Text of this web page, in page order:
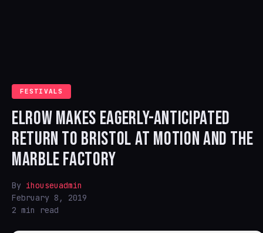
FESTIVALS
ELROW MAKES EAGERLY-ANTICIPATED
RETURN TO BRISTOL AT MOTION AND THE
MARBLE FACTORY
By ihouseuadmin
February 8, 2019
2 min read